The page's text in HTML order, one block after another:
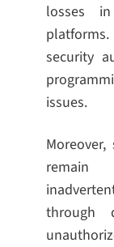
losses
security
issues.
remain
through